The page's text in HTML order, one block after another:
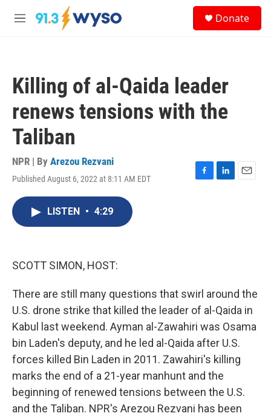
Skip to main content
M
Donate
Killing of al-Qaida leader
renews tensions with the
Taliban
NPR | By Arezou Rezvani
Published August 6, 2022 at 8:11 AM EDT
F
L
E
LISTEN • 4:29
SCOTT SIMON, HOST:
There are still many questions that swirl around the
U.S. drone strike that killed the leader of al-Qaida in
Kabul last weekend. Ayman al-Zawahiri was Osama
bin Laden's deputy, and he led al-Qaida after U.S.
forces killed Bin Laden in 2011. Zawahiri's killing
marks the end of a 21-year manhunt and the
beginning of renewed tensions between the U.S.
and the Taliban. NPR's Arezou Rezvani has been